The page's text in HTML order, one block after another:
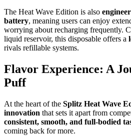
The Heat Wave Edition is also
battery, meaning users can enjoy
worrying about recharging frequently.
liquid reservoir, this disposable offers a
rivals refillable systems.
Flavor Experience: A
Puff
At the heart of the Splitz Heat Wave
innovation that sets it apart from
consistent, smooth, and full-bodied
coming back for more.